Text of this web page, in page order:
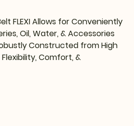
FLEXI Allows for Conveniently
Oil, Water, & Accessories
Constructed from High
Comfort, &